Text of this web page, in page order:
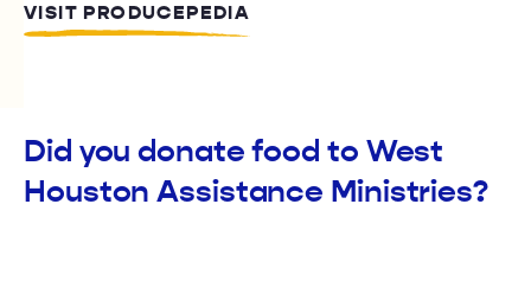
VISIT PRODUCEPEDIA
Did you donate food to West
Houston Assistance Ministries?